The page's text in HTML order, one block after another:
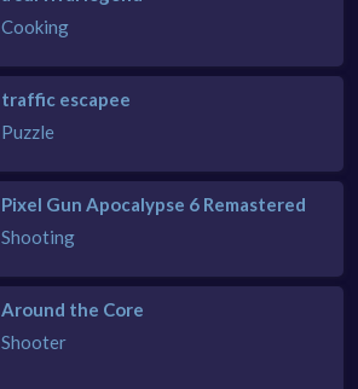
Cooking
traffic escapee
Puzzle
Pixel Gun Apocalypse 6 Remastered
Shooting
Around the Core
Shooter